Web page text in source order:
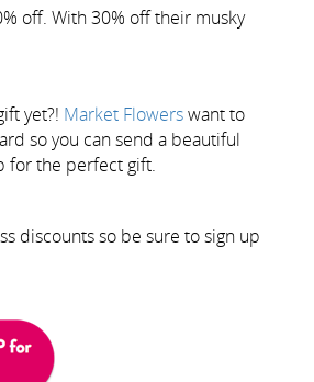
off. With 30% off their musky
yet?! Market Flowerswant to
so you can send a beautiful
for the perfect gift.
discounts so be sure to sign up